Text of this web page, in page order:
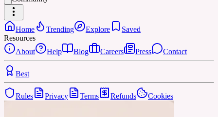
Home Trending Explore
Saved
Resources
About
Help Blog Careers Press Contact
Best
Rules Privacy Terms Refunds Cookies